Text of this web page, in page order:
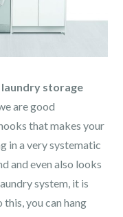
laundry storage
are good
that makes your
in a very systematic
and even also looks
system, it is
you can hang